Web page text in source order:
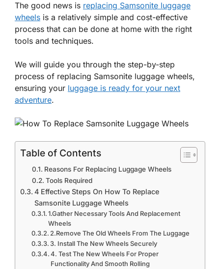
The good news is replacing Samsonite luggage
wheels is a relatively simple and cost-effective
process that can be done at home with the right
tools and techniques.
We will guide you through the step-by-step
process of replacing Samsonite luggage wheels,
ensuring your luggage is ready for your next
adventure.
Table of Contents
Reasons For Replacing Luggage Wheels
Tools Required
4 Effective Steps On How To Replace
Samsonite Luggage Wheels
1.Gather Necessary Tools And Replacement
Wheels
2.Remove The Old Wheels From The Luggage
3. Install The New Wheels Securely
4. Test The New Wheels For Proper
Functionality And Smooth Rolling